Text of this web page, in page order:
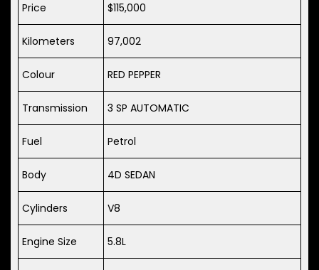
Price $115,000
Kilometers 97,002
Colour RED PEPPER
Transmission 3 SP AUTOMATIC
Fuel Petrol
Body 4D SEDAN
Cylinders V8
Engine Size 5.8L